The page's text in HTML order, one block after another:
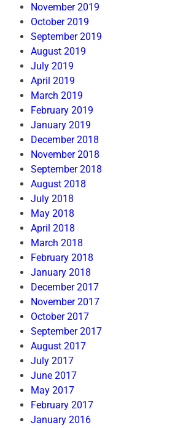
November 2019
October 2019
September 2019
August 2019
July 2019
April 2019
March 2019
February 2019
January 2019
December 2018
November 2018
September 2018
August 2018
July 2018
May 2018
April 2018
March 2018
February 2018
January 2018
December 2017
November 2017
October 2017
September 2017
August 2017
July 2017
June 2017
May 2017
February 2017
January 2016